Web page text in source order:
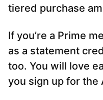
tiered purchase
If you’re a Prime
as a statement
too. You will love
you sign up for the